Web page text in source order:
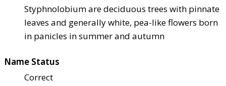
Styphnolobium are deciduous trees with pinnate
leaves and generally white, pea-like flowers born
in panicles in summer and autumn
Name Status
Correct